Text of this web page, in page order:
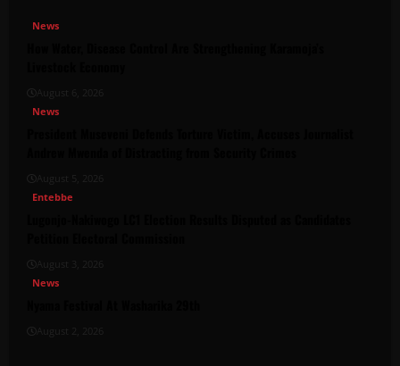
News
August 6, 2026
News
August 5, 2026
Entebbe
August 3, 2026
News
August 2, 2026